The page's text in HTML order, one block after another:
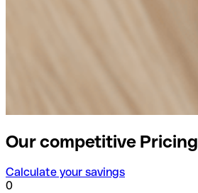
Our competitive Pricing
Calculate your savings
0